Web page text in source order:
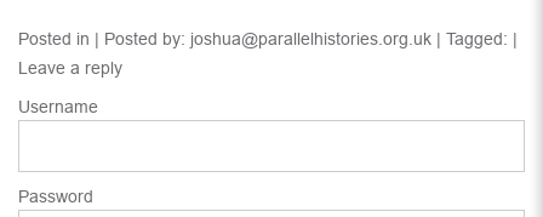
Posted in | Posted by: joshua@parallelhistories.org.uk | Tagged: |
Leave a reply
Username
Password